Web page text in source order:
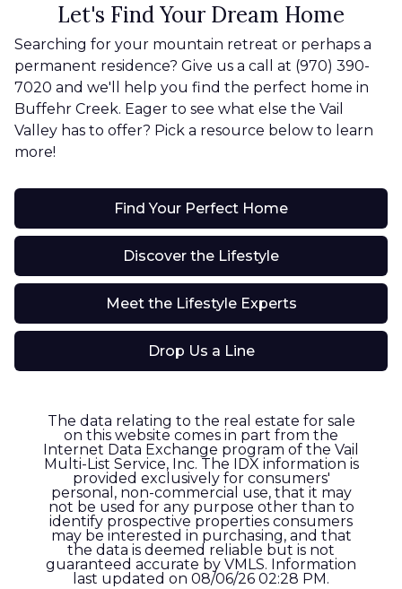
Let's Find Your Dream Home
Searching for your mountain retreat or perhaps a
permanent residence? Give us a call at (970) 390-
7020 and we'll help you find the perfect home in
Buffehr Creek. Eager to see what else the Vail
Valley has to offer? Pick a resource below to learn
more!
Find Your Perfect Home
Discover the Lifestyle
Meet the Lifestyle Experts
Drop Us a Line
The data relating to the real estate for sale
on this website comes in part from the
Internet Data Exchange program of the Vail
Multi-List Service, Inc. The IDX information is
provided exclusively for consumers'
personal, non-commercial use, that it may
not be used for any purpose other than to
identify prospective properties consumers
may be interested in purchasing, and that
the data is deemed reliable but is not
guaranteed accurate by VMLS. Information
last updated on 08/06/26 02:28 PM.